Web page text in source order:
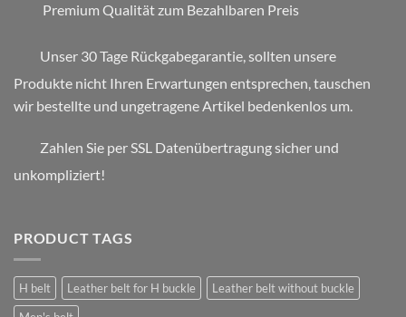
Premium Qualität zum Bezahlbaren Preis
Unser 30 Tage Rückgabegarantie, sollten unsere
Produkte nicht Ihren Erwartungen entsprechen, tauschen
wir bestellte und ungetragene Artikel bedenkenlos um.
Zahlen Sie per SSL Datenübertragung sicher und
unkompliziert!
PRODUCT TAGS
H belt Leather belt for H buckle
Leather belt without buckle